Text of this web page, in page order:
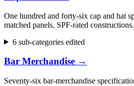
One hundred and forty-six cap and hat
matched panels. SPF-rated
6 sub-categories edited
Bar Merchandise →
Seventy-six bar-merchandise